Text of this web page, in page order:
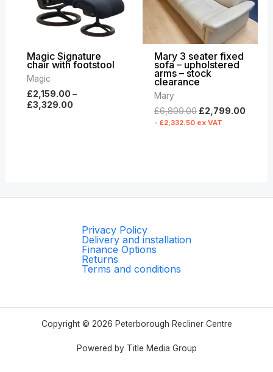
Magic Signature
chair with footstool
Magic
£2,159.00–
£3,329.00
Mary 3 seater fixed
sofa – upholstered
arms – stock
clearance
Mary
£6,809.00 £2,799.00
-£2,332.50 ex VAT
Privacy Policy
Delivery and installation
Finance Options
Returns
Terms and conditions
Copyright © 2026 Peterborough Recliner Centre
Powered by Title Media Group